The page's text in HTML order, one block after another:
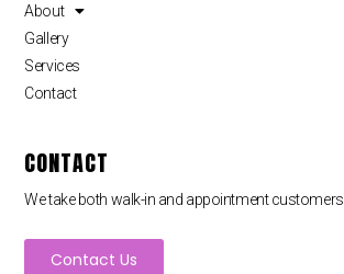
About
Gallery
Services
Contact
CONTACT
We take both walk-in and appointment customers
Contact Us